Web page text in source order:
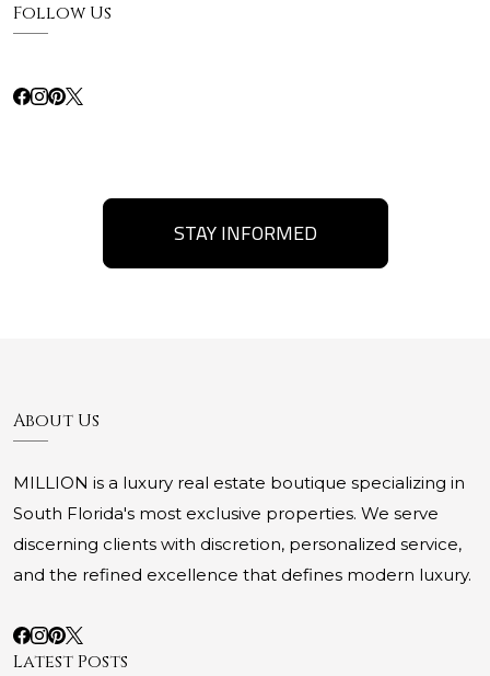
Follow Us
STAY INFORMED
About Us
MILLION is a luxury real estate boutique specializing in
South Florida's most exclusive properties. We serve
discerning clients with discretion, personalized service,
and the refined excellence that defines modern luxury.
Latest Posts